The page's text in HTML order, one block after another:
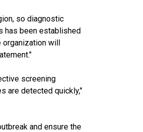
so diagnostic
has been established
organization will
screening
are detected quickly,"
and ensure the